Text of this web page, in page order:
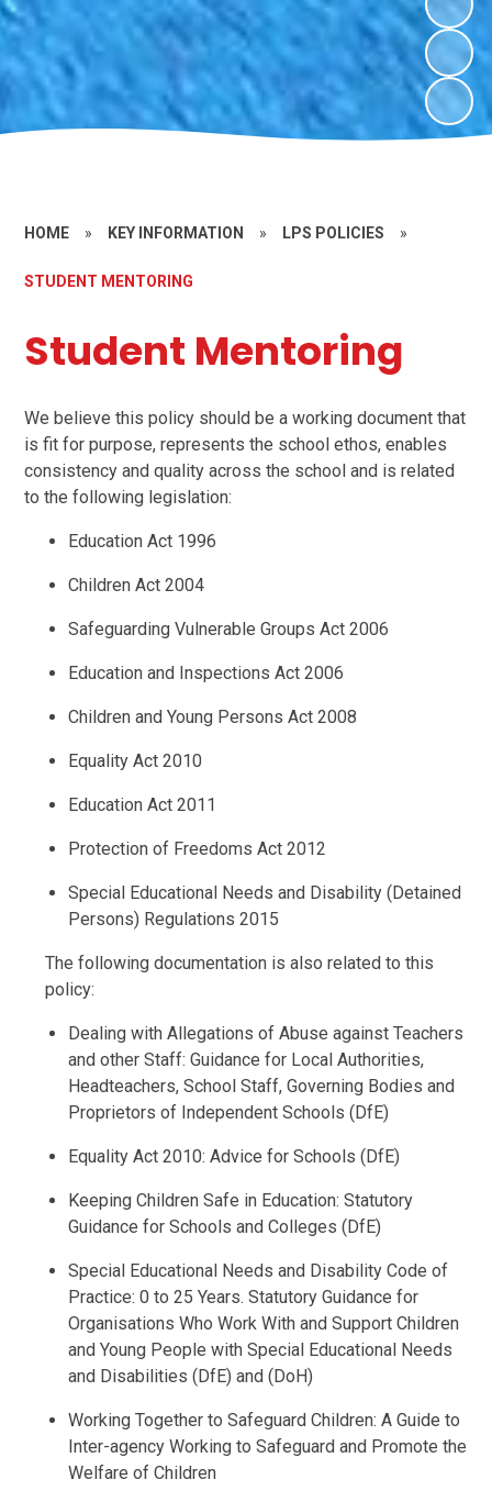
HOME » KEY INFORMATION » LPS POLICIES »
STUDENT MENTORING
Student Mentoring
We believe this policy should be a working document that
is fit for purpose, represents the school ethos, enables
consistency and quality across the school and is related
to the following legislation:
Education Act 1996
Children Act 2004
Safeguarding Vulnerable Groups Act 2006
Education and Inspections Act 2006
Children and Young Persons Act 2008
Equality Act 2010
Education Act 2011
Protection of Freedoms Act 2012
Special Educational Needs and Disability (Detained
Persons) Regulations 2015
The following documentation is also related to this
policy:
Dealing with Allegations of Abuse against Teachers
and other Staff: Guidance for Local Authorities,
Headteachers, School Staff, Governing Bodies and
Proprietors of Independent Schools (DfE)
Equality Act 2010: Advice for Schools (DfE)
Keeping Children Safe in Education: Statutory
Guidance for Schools and Colleges (DfE)
Special Educational Needs and Disability Code of
Practice: 0 to 25 Years. Statutory Guidance for
Organisations Who Work With and Support Children
and Young People with Special Educational Needs
and Disabilities (DfE) and (DoH)
Working Together to Safeguard Children: A Guide to
Inter-agency Working to Safeguard and Promote the
Welfare of Children